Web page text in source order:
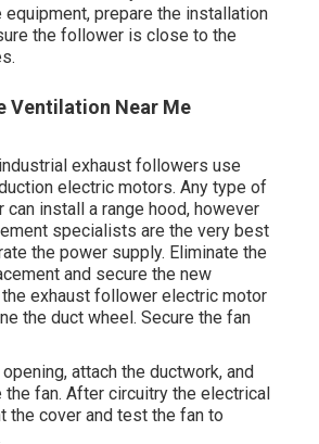
equipment, prepare the installation
the follower is close to the
Ventilation Near Me
exhaust followers use
electric motors. Any type of
install a range hood, however
specialists are the very best
the power supply. Eliminate the
and secure the new
exhaust follower electric motor
the duct wheel. Secure the fan
attach the ductwork, and
fan. After circuitry the electrical
the cover and test the fan to